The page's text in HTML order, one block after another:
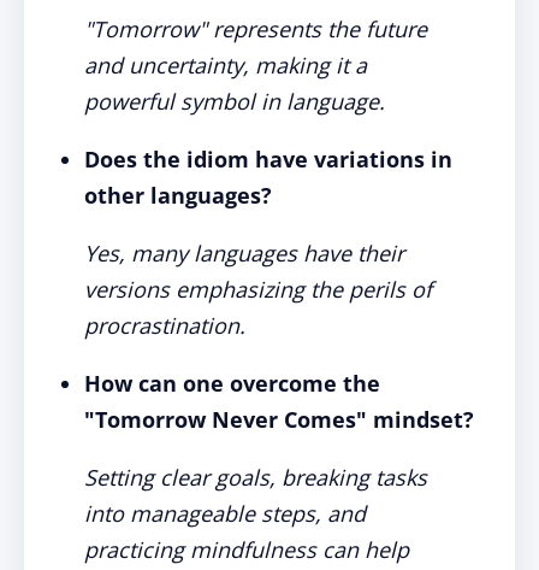
"Tomorrow" represents the future
and uncertainty, making it a
powerful symbol in language.
Does the idiom have variations in
other languages?
Yes, many languages have their
versions emphasizing the perils of
procrastination.
How can one overcome the
"Tomorrow Never Comes" mindset?
Setting clear goals, breaking tasks
into manageable steps, and
practicing mindfulness can help